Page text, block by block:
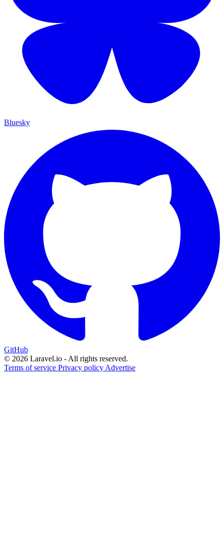
Bluesky
GitHub
© 2026 Laravel.io - All rights reserved.
Terms of service Privacy policy Advertise